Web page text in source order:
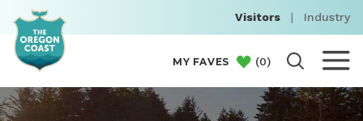
Visitors | Industry
MY FAVES (0)